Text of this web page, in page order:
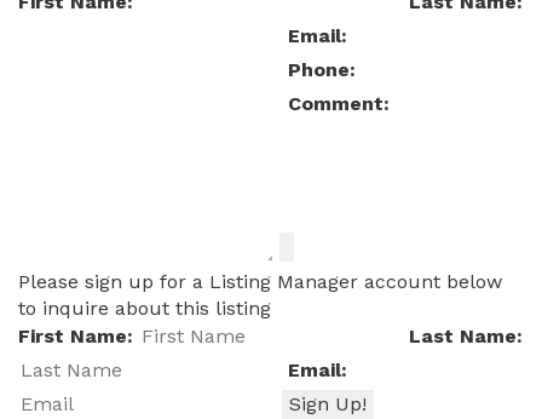
Email:
Phone:
Comment:
Please sign up for a Listing Manager account below
to inquire about this listing
First Name:
Last Name:
Email: